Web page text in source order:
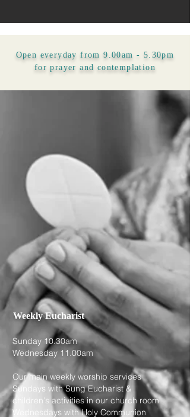
Open everyday from 9.00am - 5.30pm
for prayer and contemplation
Weekly Eucharist
Sunday 10.30am
Wednesday 11.00am
Our main weekly worship services
Sundays with Sung Eucharist &
children's activities in our church room
Wednesdays with Holy Communion